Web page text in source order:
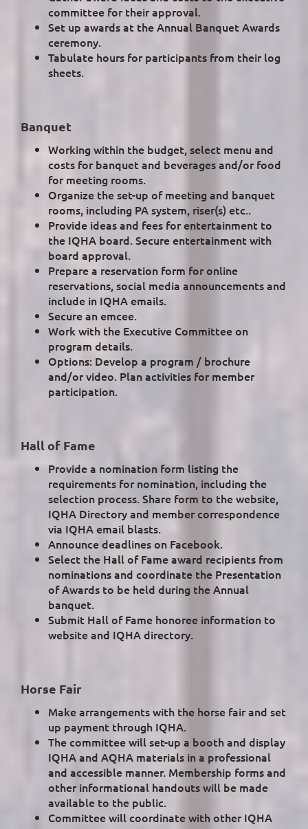
committee for their approval.
Set up awards at the Annual Banquet Awards
ceremony.
Tabulate hours for participants from their log
sheets.
Banquet
Working within the budget, select menu and
costs for banquet and beverages and/or food
for meeting rooms.
Organize the set-up of meeting and banquet
rooms, including PA system, riser(s) etc..
Provide ideas and fees for entertainment to
the IQHA board. Secure entertainment with
board approval.
Prepare a reservation form for online
reservations, social media announcements and
include in IQHA emails.
Secure an emcee.
Work with the Executive Committee on
program details.
Options: Develop a program / brochure
and/or video. Plan activities for member
participation.
Hall of Fame
Provide a nomination form listing the
requirements for nomination, including the
selection process. Share form to the website,
IQHA Directory and member correspondence
via IQHA email blasts.
Announce deadlines on Facebook.
Select the Hall of Fame award recipients from
nominations and coordinate the Presentation
of Awards to be held during the Annual
banquet.
Submit Hall of Fame honoree information to
website and IQHA directory.
Horse Fair
Make arrangements with the horse fair and set
up payment through IQHA.
The committee will set-up a booth and display
IQHA and AQHA materials in a professional
and accessible manner. Membership forms and
other informational handouts will be made
available to the public.
Committee will coordinate with other IQHA